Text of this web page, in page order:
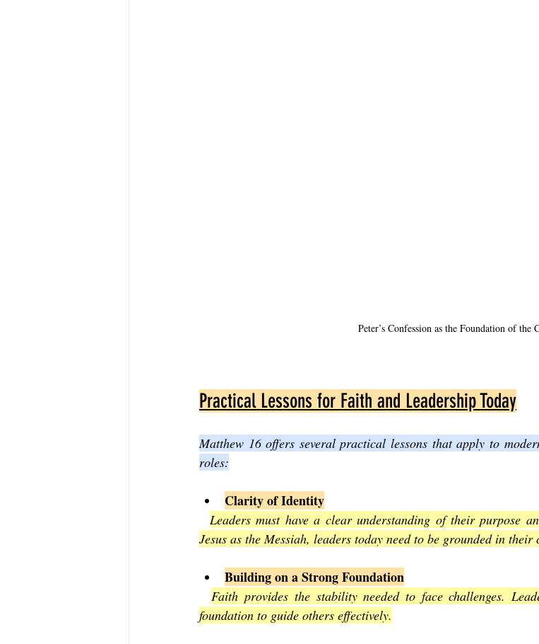
Peter’s Confession as the Foundation of the
Practical Lessons for Faith and Leadership Today
Matthew 16 offers several practical lessons that apply to
roles:
Clarity of Identity
Leaders must have a clear understanding of their purpose
Jesus as the Messiah, leaders today need to be grounded in their
Building on a Strong Foundation
Faith provides the stability needed to face challenges.
foundation to guide others effectively.